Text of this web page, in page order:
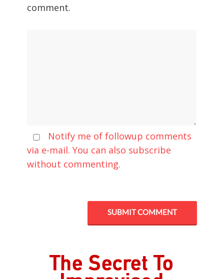
comment.
Notify me of followup comments
via e-mail. You can also subscribe
without commenting.